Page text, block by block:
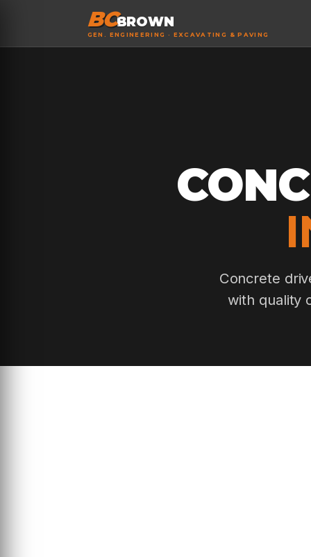
BCBROWN
GEN. ENGINEERING · EXCAVATING & PAVING
Concrete
with quality